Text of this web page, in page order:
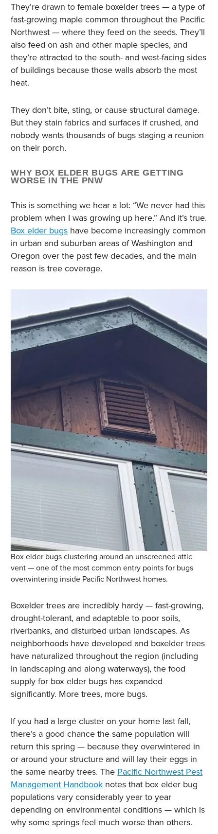
They’re drawn to female boxelder trees — a type of
fast-growing maple common throughout the Pacific
Northwest — where they feed on the seeds. They’ll
also feed on ash and other maple species, and
they’re attracted to the south- and west-facing sides
of buildings because those walls absorb the most
heat.
They don’t bite, sting, or cause structural damage.
But they stain fabrics and surfaces if crushed, and
nobody wants thousands of bugs staging a reunion
on their porch.
WHY BOX ELDER BUGS ARE GETTING
WORSE IN THE PNW
This is something we hear a lot: “We never had this
problem when I was growing up here.” And it’s true.
Box elder bugshave become increasingly common
in urban and suburban areas of Washington and
Oregon over the past few decades, and the main
reason is tree coverage.
Box elder bugs clustering around an unscreened attic
vent — one of the most common entry points for bugs
overwintering inside Pacific Northwest homes.
Boxelder trees are incredibly hardy — fast-growing,
drought-tolerant, and adaptable to poor soils,
riverbanks, and disturbed urban landscapes. As
neighborhoods have developed and boxelder trees
have naturalized throughout the region (including
in landscaping and along waterways), the food
supply for box elder bugs has expanded
significantly. More trees, more bugs.
If you had a large cluster on your home last fall,
there’s a good chance the same population will
return this spring — because they overwintered in
or around your structure and will lay their eggs in
the same nearby trees. The Pacific Northwest Pest
Management Handbook notes that box elder bug
populations vary considerably year to year
depending on environmental conditions — which is
why some springs feel much worse than others.